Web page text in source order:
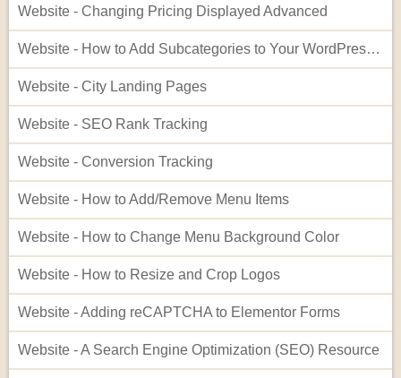
Website - Changing Pricing Displayed Advanced
Website - How to Add Subcategories to Your WordPress Site
Website - City Landing Pages
Website - SEO Rank Tracking
Website - Conversion Tracking
Website - How to Add/Remove Menu Items
Website - How to Change Menu Background Color
Website - How to Resize and Crop Logos
Website - Adding reCAPTCHA to Elementor Forms
Website - A Search Engine Optimization (SEO) Resource